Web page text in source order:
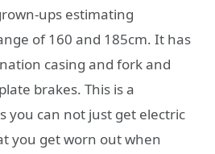
ups estimating
of 160 and 185cm. It has
casing and fork and
brakes. This is a
you can not just get electric
you get worn out when